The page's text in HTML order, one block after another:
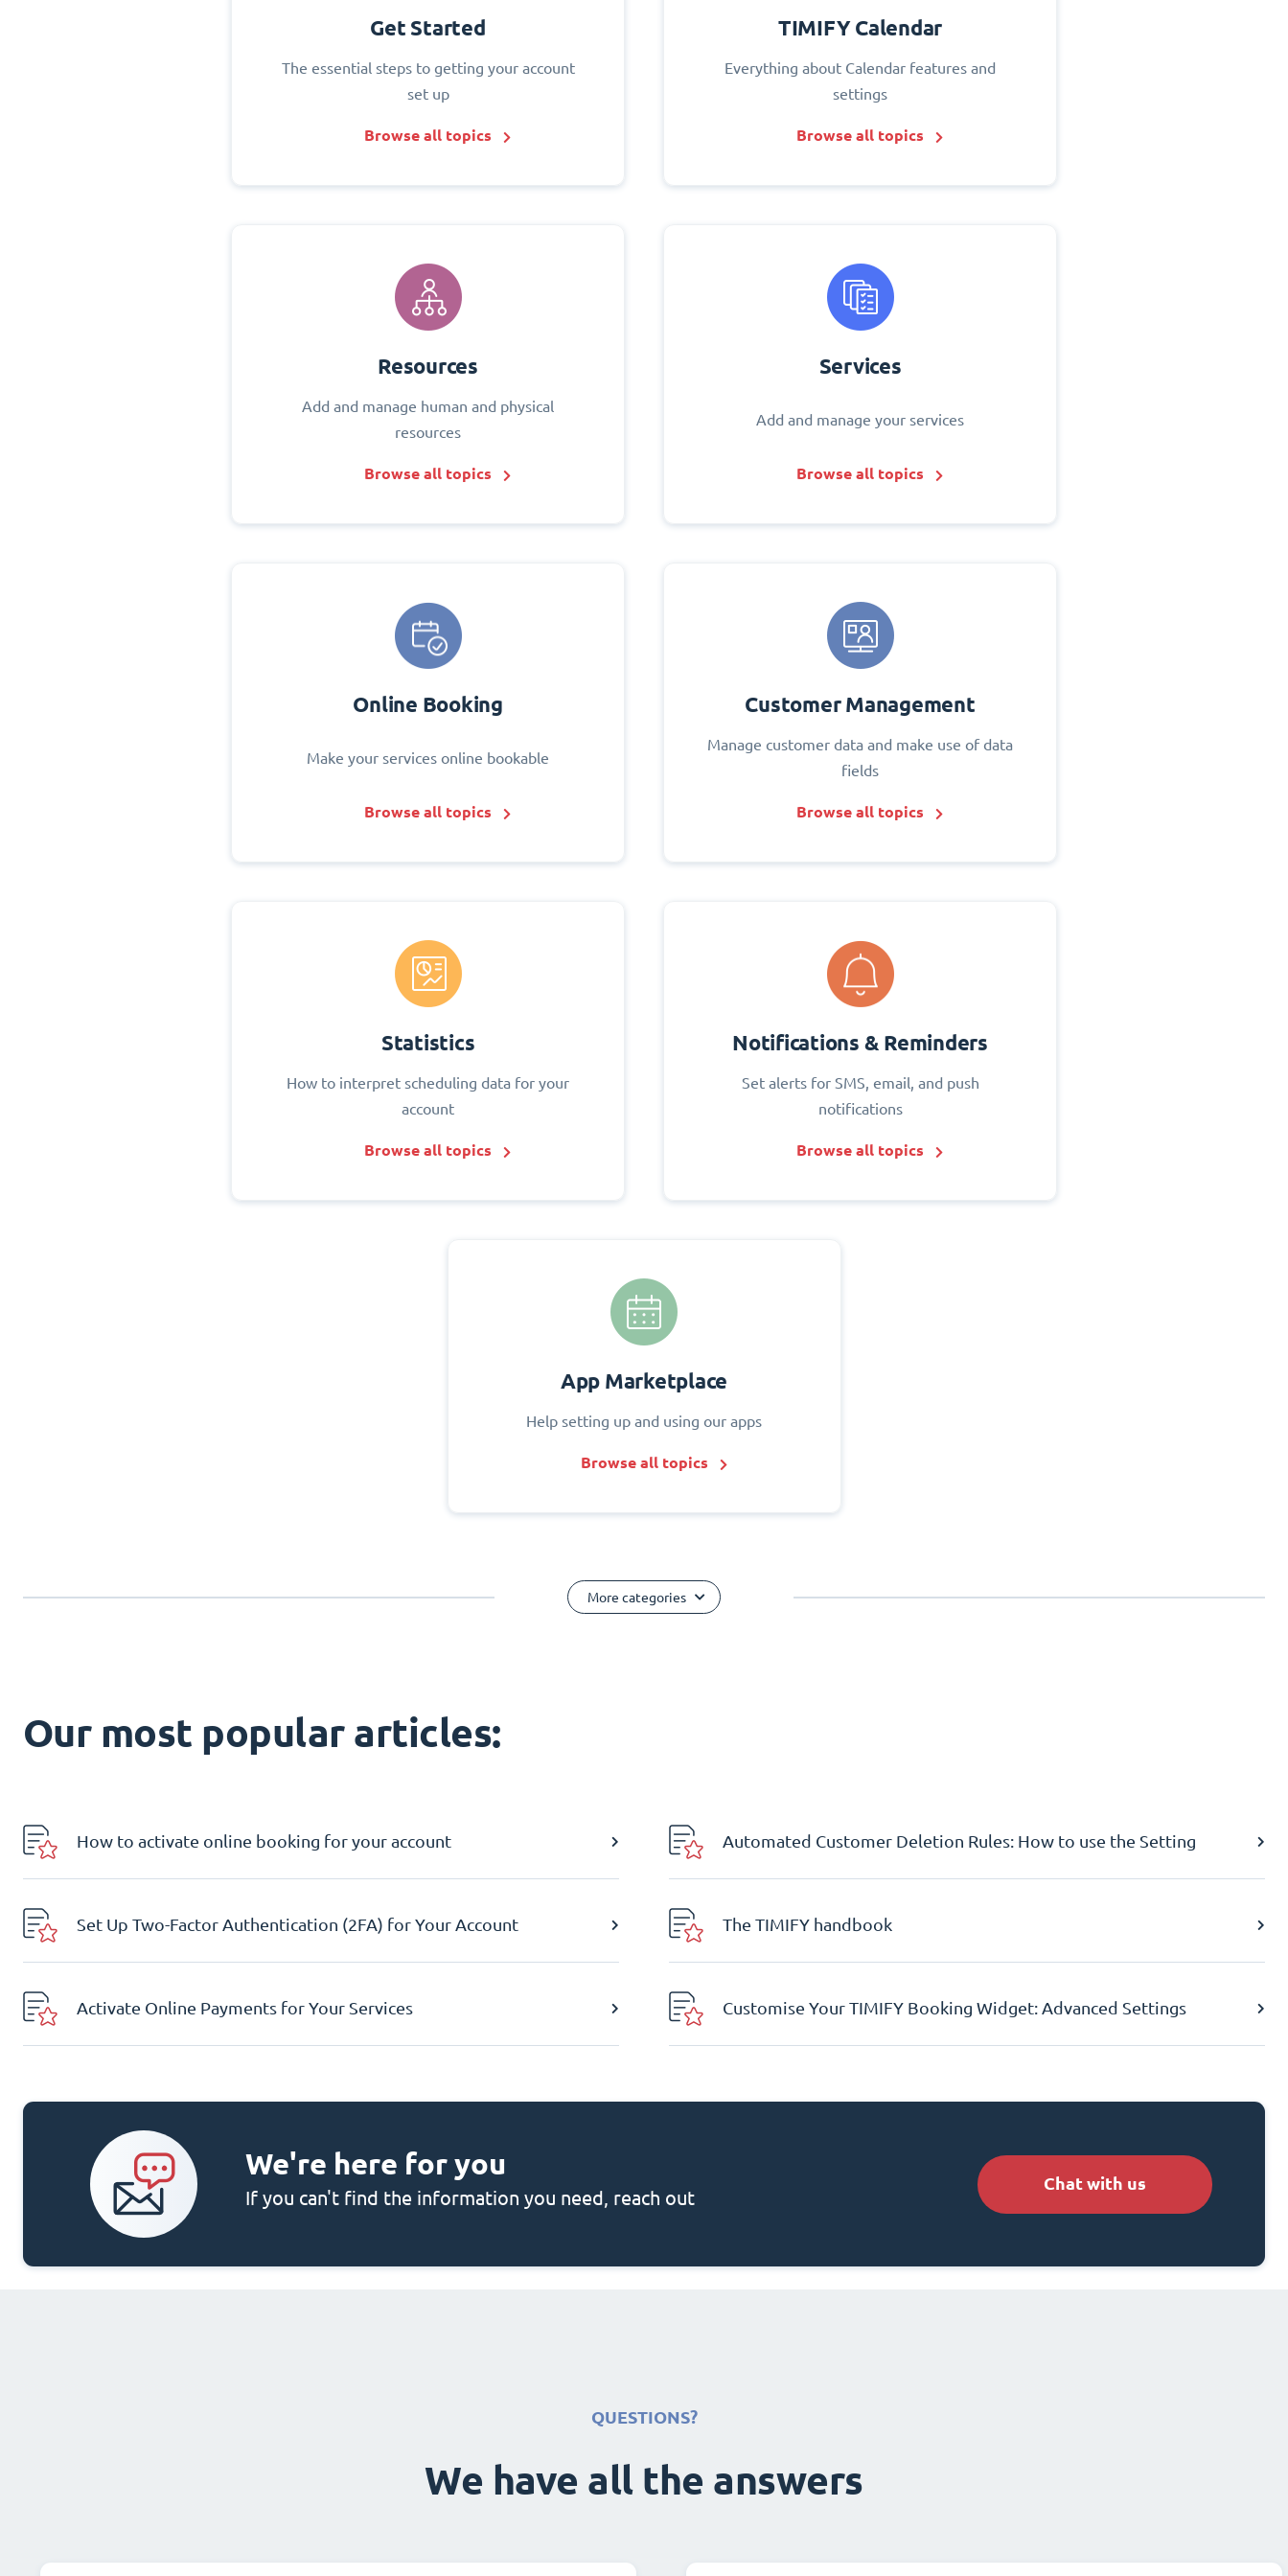
Get Started
The essential steps to getting your account
set up
Browse all topics
TIMIFY Calendar
Everything about Calendar features and
settings
Browse all topics
Resources
Add and manage human and physical
resources
Browse all topics
Services
Add and manage your services
Browse all topics
Online Booking
Make your services online bookable
Browse all topics
Customer Management
Manage customer data and make use of data
fields
Browse all topics
Statistics
How to interpret scheduling data for your
account
Browse all topics
Notifications & Reminders
Set alerts for SMS, email, and push
notifications
Browse all topics
App Marketplace
Help setting up and using our apps
Browse all topics
More categories
Our most popular articles:
How to activate online booking for your account Automated Customer Deletion Rules: How to use the Setting
Set Up Two-Factor Authentication (2FA) for Your Account The TIMIFY handbook
Activate Online Payments for Your Services Customise Your TIMIFY Booking Widget: Advanced Settings
We're here for you
If you can't find the information you need, reach out
Chat with us
QUESTIONS?
We have all the answers